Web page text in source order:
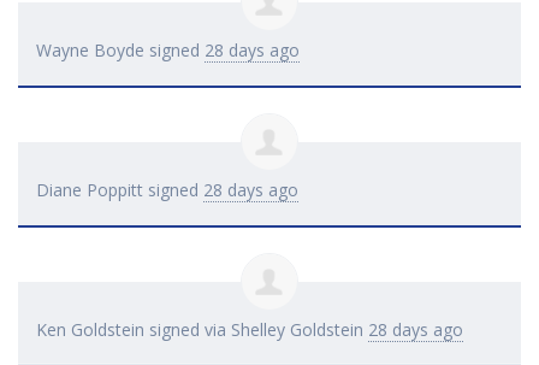
Wayne Boyde signed 28 days ago
Diane Poppitt signed 28 days ago
Ken Goldstein signed via Shelley Goldstein 28 days ago